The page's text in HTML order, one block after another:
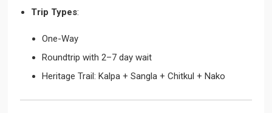
Trip Types:
One-Way
Roundtrip with 2–7 day wait
Heritage Trail: Kalpa + Sangla + Chitkul + Nako